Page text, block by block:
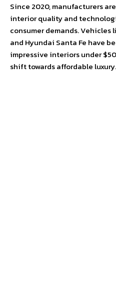
Since 2020, manufacturers
interior quality and
consumer demands. Vehicles
and Hyundai Santa Fe have
impressive interiors under
shift towards affordable luxury.